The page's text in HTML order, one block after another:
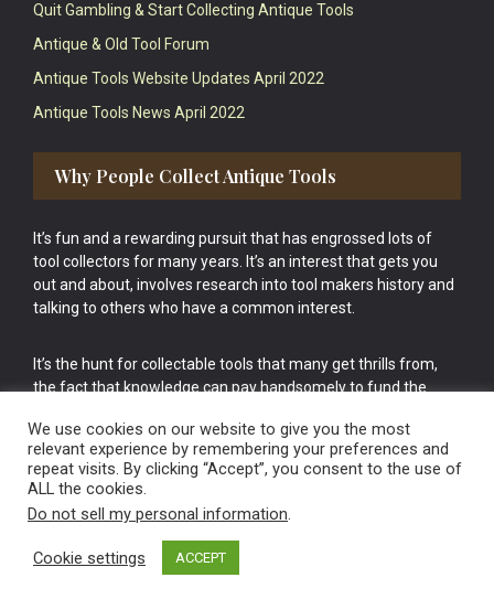
Quit Gambling & Start Collecting Antique Tools
Antique & Old Tool Forum
Antique Tools Website Updates April 2022
Antique Tools News April 2022
Why People Collect Antique Tools
It’s fun and a rewarding pursuit that has engrossed lots of
tool collectors for many years. It’s an interest that gets you
out and about, involves research into tool makers history and
talking to others who have a common interest.
It’s the hunt for collectable tools that many get thrills from,
the fact that knowledge can pay handsomely to fund the
cake.
Vintage Old Tools & Usable Antiques website Norwich.
We use cookies on our website to give you the most
relevant experience by remembering your preferences and
repeat visits. By clicking “Accept”, you consent to the use of
ALL the cookies.
Do not sell my personal information.
Cookie settings ACCEPT